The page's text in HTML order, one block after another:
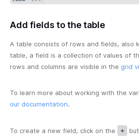
Add fields to the table
A table consists of rows and fields, also
table, a field is a collection of values of
rows and columns are visible in the grid
To learn more about working with the
our documentation.
To create a new field, click on the +